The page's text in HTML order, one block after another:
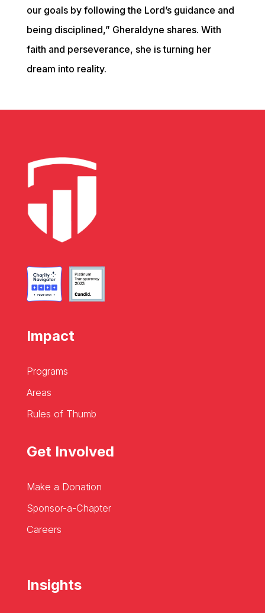
our goals by following the Lord’s guidance and
being disciplined,” Gheraldyne shares. With
faith and perseverance, she is turning her
dream into reality.
Impact
Programs
Areas
Rules of Thumb
Get Involved
Make a Donation
Sponsor-a-Chapter
Careers
Insights